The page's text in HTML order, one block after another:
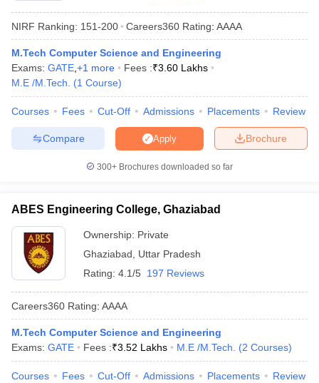
M.Arch Colleges in India
Phd Colleges in India
Accepting GATEEngineering Colleges in India Accepting AP EAMCET
Engineering Colleges in MumbaiEngineering Colleges in
in Andhra PradeshEngineering Colleges in Madhya Pradesh
Colleges in IndiaTop Private Engineering Colleges in India
PredictorKCET College PredictorView All College Predictors
Top Institutes that take JEE Advanced ScoresView All JEE Main E-
April 11 Memory Based Questions PDFMost Scoring Concepts For
and Automation
How to Crack GATE?
Electronics Engineering Mechanical Engineering
Nuclear Engineer
NIRF Ranking: 151-200 Careers360 Rating: AAAA
M.Tech Computer Science and Engineering
Exams: GATE +1 more Fees :₹3.60 Lakhs
M.E /M.Tech.
(1 Course)
Courses Fees Cut-Off Admissions Placements Review
Brochure
Apply
Compare
300+ Brochures downloaded so far
ABES Engineering College, Ghaziabad
Ownership: Private
Ghaziabad
Uttar Pradesh
Rating: 4.1/5 197 Reviews
Careers360 Rating: AAAA
M.Tech Computer Science and Engineering
Exams: GATE Fees :₹3.52 Lakhs M.E /M.Tech. (2 Courses)
Courses Fees Cut-Off Admissions Placements Review